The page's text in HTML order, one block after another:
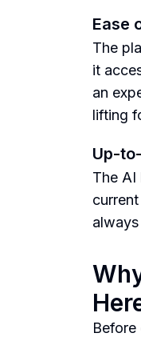
Ease
The
it
an
lifting
Up-
The AI